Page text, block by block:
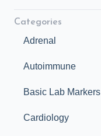
Categories
Adrenal
Autoimmune
Basic Lab Markers
Cardiology